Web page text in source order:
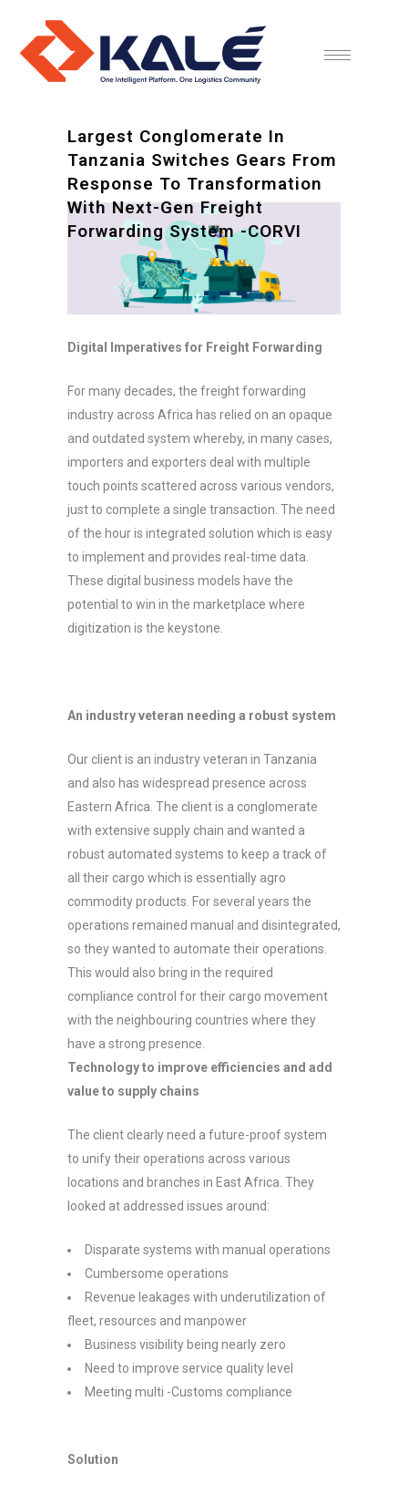
Largest Conglomerate In
Tanzania Switches Gears From
Response To Transformation
With Next-Gen Freight
Forwarding System -CORVI
Digital Imperatives for Freight Forwarding
For many decades, the freight forwarding
industry across Africa has relied on an opaque
and outdated system whereby, in many cases,
importers and exporters deal with multiple
touch points scattered across various vendors,
just to complete a single transaction. The need
of the hour is integrated solution which is easy
to implement and provides real-time data.
These digital business models have the
potential to win in the marketplace where
digitization is the keystone.
An industry veteran needing a robust system
Our client is an industry veteran in Tanzania
and also has widespread presence across
Eastern Africa. The client is a conglomerate
with extensive supply chain and wanted a
robust automated systems to keep a track of
all their cargo which is essentially agro
commodity products. For several years the
operations remained manual and disintegrated,
so they wanted to automate their operations.
This would also bring in the required
compliance control for their cargo movement
with the neighbouring countries where they
have a strong presence.
Technology to improve efficiencies and add
value to supply chains
The client clearly need a future-proof system
to unify their operations across various
locations and branches in East Africa. They
looked at addressed issues around:
Disparate systems with manual operations
Cumbersome operations
Revenue leakages with underutilization of
fleet, resources and manpower
Business visibility being nearly zero
Need to improve service quality level
Meeting multi -Customs compliance
Solution